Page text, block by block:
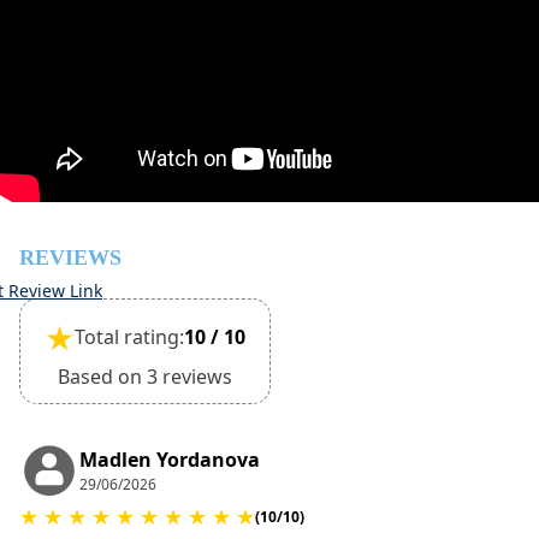
REVIEWS
Review Link
★Total rating:10 / 10
Based on 3 reviews
Madlen Yordanova
29/06/2026
★ ★ ★ ★ ★ ★ ★ ★ ★ ★(10/10)